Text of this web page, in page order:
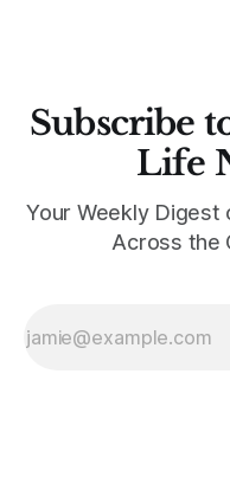
Subscribe
Life
Your Weekly Digest
Across the